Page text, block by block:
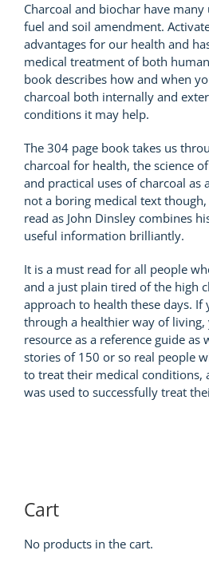
Charcoal and biochar have
fuel and soil amendment.
advantages for our health and
medical treatment of both
book describes how and when
charcoal both internally and
conditions it may help.
The 304 page book takes us
charcoal for health, the science
and practical uses of charcoal as
not a boring medical text
read as John Dinsley combines
useful information brilliantly.
It is a must read for all people
and a just plain tired of the high
approach to health these days. If
through a healthier way of
resource as a reference guide as
stories of 150 or so real people
to treat their medical conditions,
was used to successfully treat
Cart
No products in the cart.